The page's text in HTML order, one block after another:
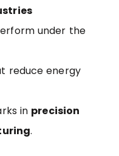
under the
reduce energy
in precision
.